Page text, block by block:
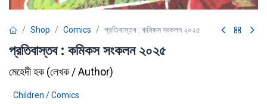
Shop Comics প্রতিবাস্তব : কমিকস সংকলন ২০২৫
প্রতিবাস্তব : কমিকস সংকলন ২০২৫
মেহেদী হক(লেখক / Author)
Children / Comics